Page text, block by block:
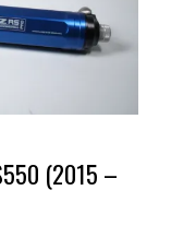
(2015 –